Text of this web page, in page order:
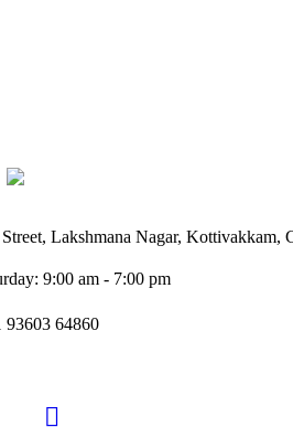
Lakshmana Nagar, Kottivakkam,
9:00 am - 7:00 pm
93603 64860